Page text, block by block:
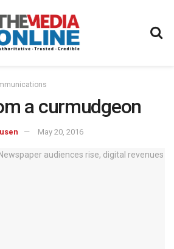
a curmudgeon
May 20, 2016